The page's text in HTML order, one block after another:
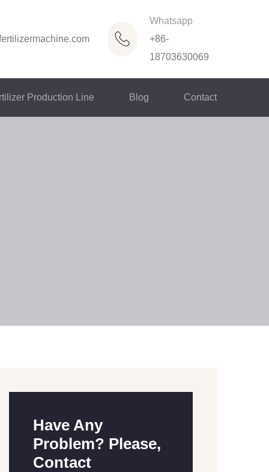
Whatsapp
+86-
18703630069
Production Line Blog Contact
Have Any
Problem? Please,
Contact